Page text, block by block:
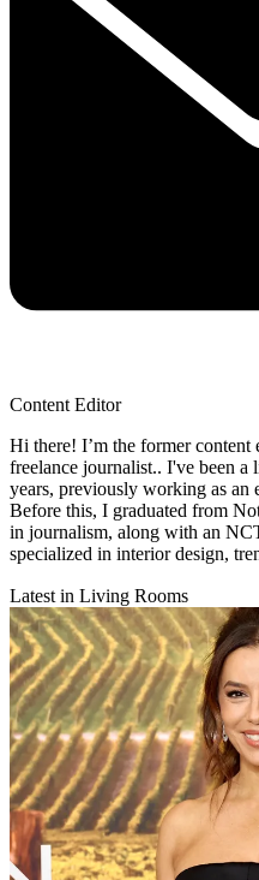
Content Editor
Hi there! I’m the former
freelance journalist.. I've been
years, previously working as an
Before this, I graduated from
in journalism, along with an
specialized in interior design,
Latest in Living Rooms